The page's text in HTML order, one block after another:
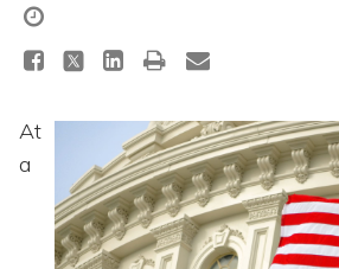
At
a
Topics
Directory of Pooled Trusts
Directory of ABLE Accounts